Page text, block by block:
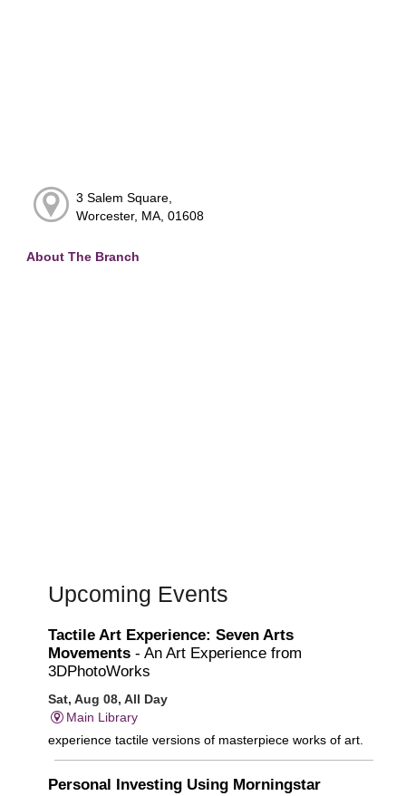
3 Salem Square,
Worcester, MA, 01608
About The Branch
Upcoming Events
Tactile Art Experience: Seven Arts
Movements - An Art Experience from
3DPhotoWorks
Sat, Aug 08, All Day
Main Library
experience tactile versions of masterpiece works of art.
Personal Investing Using Morningstar